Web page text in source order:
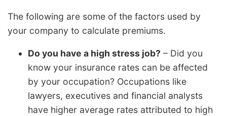
The following are some of the factors used by
your company to calculate premiums.
Do you have a high stress job? – Did you
know your insurance rates can be affected
by your occupation? Occupations like
lawyers, executives and financial analysts
have higher average rates attributed to high